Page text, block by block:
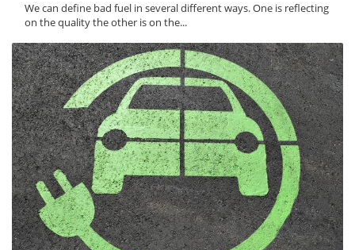
We can define bad fuel in several different ways. One is reflecting
on the quality the other is on the...